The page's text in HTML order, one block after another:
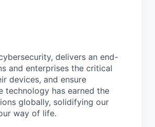
delivers an end-
and enterprises the critical
devices, and ensure
technology has earned the
globally, solidifying our
way of life.